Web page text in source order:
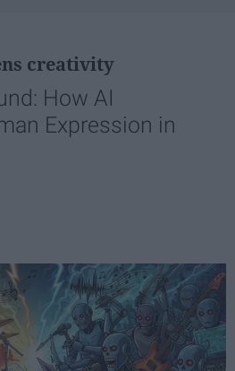
creativity
How AI
Expression in